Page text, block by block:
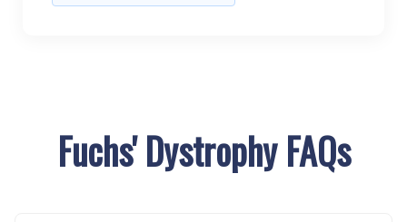
Fuchs' Dystrophy FAQs